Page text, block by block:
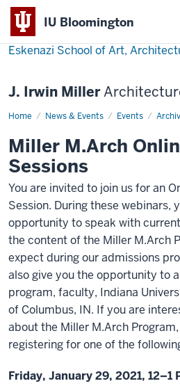
IU Bloomington
Eskenazi School of Art,
J. Irwin Miller
Home News & Events Events
Miller
Information
Sessions
Miller M.Arch
Sessions
-
You are invited to join us for an
Session. During these webinars,
opportunity to speak with
the content of the Miller M.Arch
expect during our admissions
also give you the opportunity to
program, faculty, Indiana
of Columbus, IN. If you are
about the Miller M.Arch
registering for one of the
Friday, January 29, 2021, 12–1